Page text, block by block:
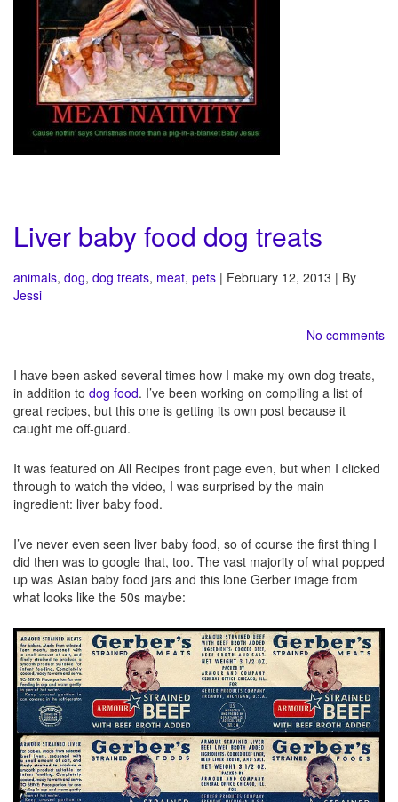
Liver baby food dog treats
animals, dog, dog treats, meat, pets | February 12, 2013 | By
Jessi
No comments
I have been asked several times how I make my own dog treats,
in addition to dog food. I’ve been working on compiling a list of
great recipes, but this one is getting its own post because it
caught me off-guard.
It was featured on All Recipes front page even, but when I clicked
through to watch the video, I was surprised by the main
ingredient: liver baby food.
I’ve never even seen liver baby food, so of course the first thing I
did then was to google that, too. The vast majority of what popped
up was Asian baby food jars and this lone Gerber image from
what looks like the 50s maybe: